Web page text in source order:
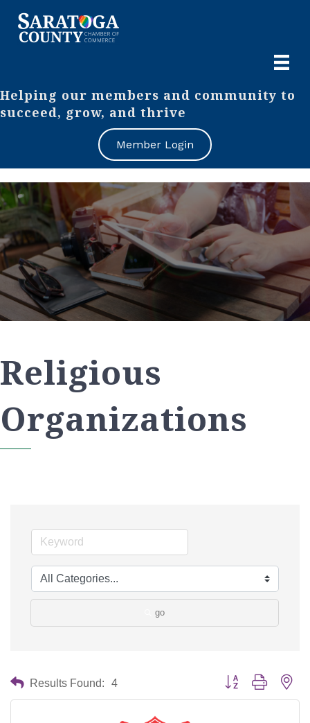
Helping our members and community to
succeed, grow, and thrive
Member Login
Religious
Organizations
go
Results Found: 4 Button group with